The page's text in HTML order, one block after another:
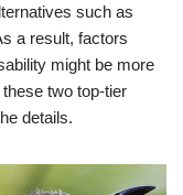
such as
a result, factors
might be more
two top-tier
details.